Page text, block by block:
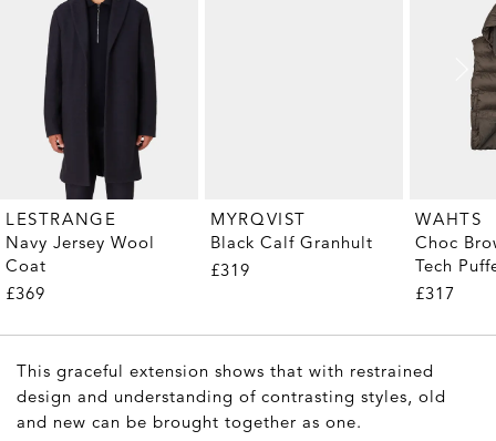
LESTRANGE
Navy Jersey Wool
Coat
£369
MYRQVIST
Black Calf Granhult
£319
WAHTS
Choc
Tech
£317
This graceful extension shows that with restrained
design and understanding of contrasting styles, old
and new can be brought together as one.